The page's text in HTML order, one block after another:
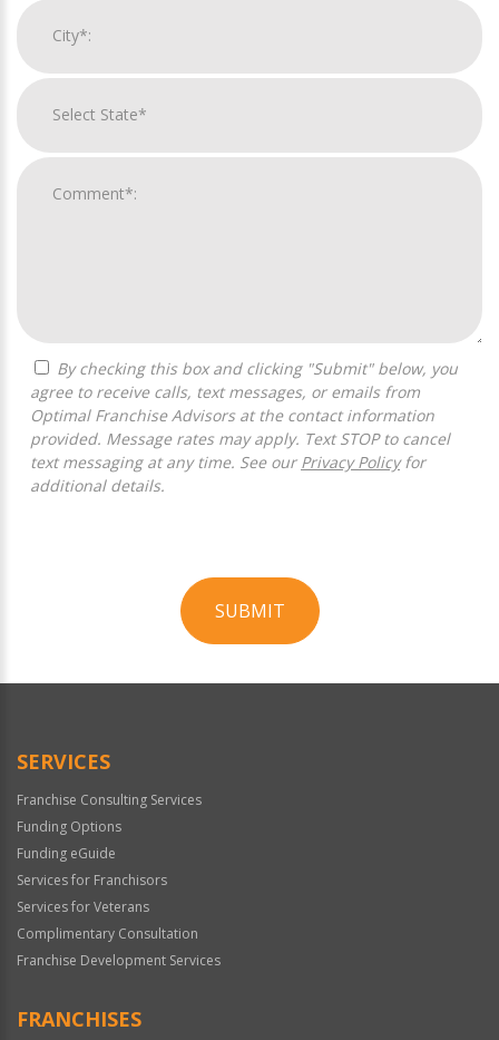
agree to receive calls, text messages, or emails from
Optimal Franchise Advisors at the contact information
provided. Message rates may apply. Text STOP to cancel
text messaging at any time. See our Privacy Policyfor
additional details.
SUBMIT
Official
SERVICES
Franchise Consulting Services
Funding Options
Funding eGuide
Services for Franchisors
Services for Veterans
Complimentary Consultation
Franchise Development Services
FRANCHISES